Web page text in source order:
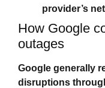
provider’s
How Google
outages
Google generally
disruptions